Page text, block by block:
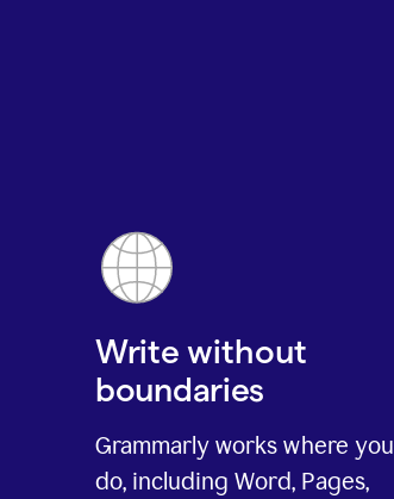
Write without
boundaries
Grammarly works where you
do, including Word, Pages,